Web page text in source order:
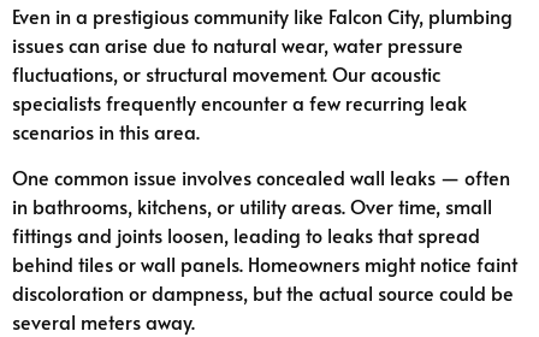
Even in a prestigious community like Falcon City, plumbing
issues can arise due to natural wear, water pressure
fluctuations, or structural movement. Our acoustic
specialists frequently encounter a few recurring leak
scenarios in this area.
One common issue involves concealed wall leaks — often
in bathrooms, kitchens, or utility areas. Over time, small
fittings and joints loosen, leading to leaks that spread
behind tiles or wall panels. Homeowners might notice faint
discoloration or dampness, but the actual source could be
several meters away.